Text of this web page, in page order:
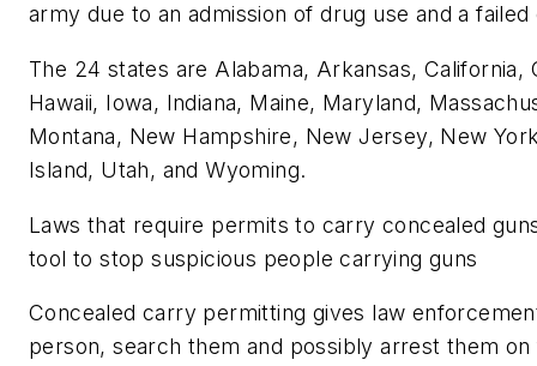
army due to an admission of drug use and a
The 24 states are Alabama, Arkansas, California,
Hawaii, Iowa, Indiana, Maine, Maryland,
Montana, New Hampshire, New Jersey, New
Island, Utah, andWyoming.
Laws that require permits to carry concealed
tool to stop suspicious people carrying guns
Concealed carry permitting gives law
person, search them and possibly arrest them